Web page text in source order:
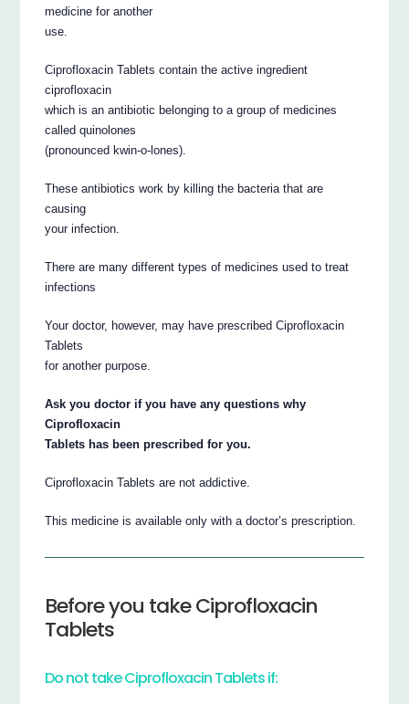
medicine for another
use.
Ciprofloxacin Tablets contain the active ingredient
ciprofloxacin
which is an antibiotic belonging to a group of medicines
called quinolones
(pronounced kwin-o-lones).
These antibiotics work by killing the bacteria that are
causing
your infection.
There are many different types of medicines used to treat
infections
Your doctor, however, may have prescribed Ciprofloxacin
Tablets
for another purpose.
Ask you doctor if you have any questions why
Ciprofloxacin
Tablets has been prescribed for you.
Ciprofloxacin Tablets are not addictive.
This medicine is available only with a doctor’s prescription.
Before you take Ciprofloxacin
Tablets
Do not take Ciprofloxacin Tablets if: